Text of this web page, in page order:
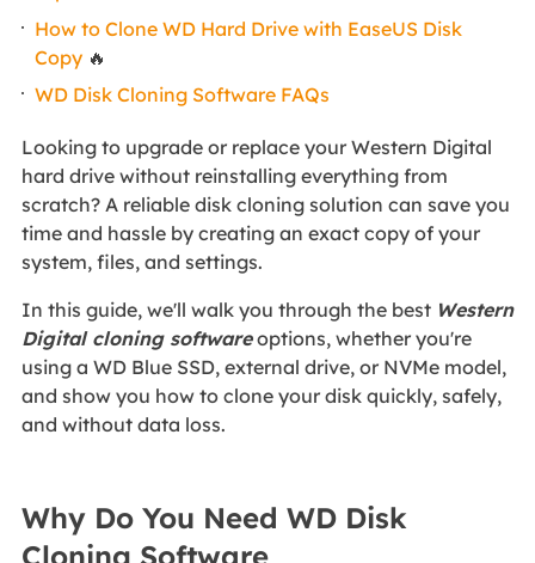
How to Clone WD Hard Drive with EaseUS Disk
Copy 🔥
WD Disk Cloning Software FAQs
Looking to upgrade or replace your Western Digital
hard drive without reinstalling everything from
scratch? A reliable disk cloning solution can save you
time and hassle by creating an exact copy of your
system, files, and settings.
In this guide, we'll walk you through the best Western
Digital cloning softwareoptions, whether you're
using a WD Blue SSD, external drive, or NVMe model,
and show you how to clone your disk quickly, safely,
and without data loss.
Why Do You Need WD Disk
Cloning Software